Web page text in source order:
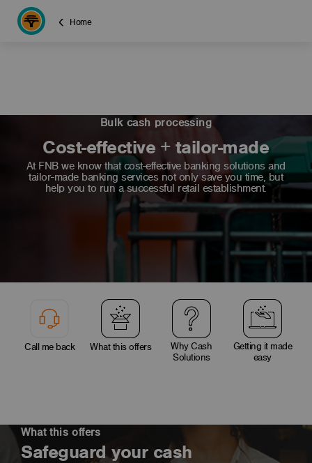
Home
Bulk cash processing
Cost-effective + tailor-made
At FNB we know that cost-effective banking solutions and
tailor-made banking services not only save you time, but
help you to run a successful retail establishment.
Call me back What this offers
Why Cash
Solutions
Getting it made
easy
What this offers
Safeguard your cash